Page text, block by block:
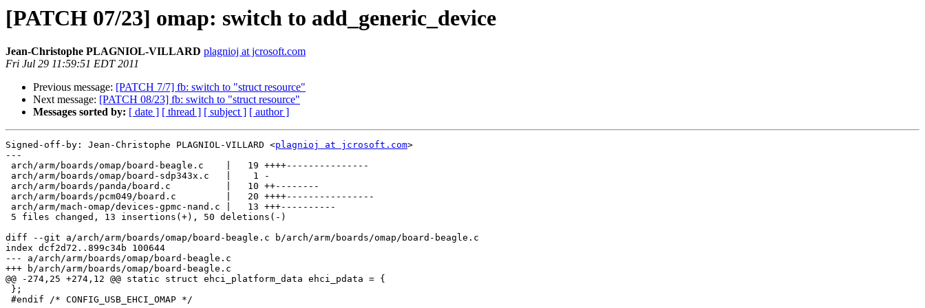
[PATCH 07/23] omap: switch to add_generic_device
Jean-Christophe PLAGNIOL-VILLARD plagnioj at jcrosoft.com
Fri Jul 29 11:59:51 EDT 2011
Previous message: [PATCH 7/7] fb: switch to "struct resource"
Next message: [PATCH 08/23] fb: switch to "struct resource"
Messages sorted by: [ date ] [ thread ] [ subject ] [ author ]
Signed-off-by: Jean-Christophe PLAGNIOL-VILLARD <plagnioj at jcrosoft.com>
---
arch/arm/boards/omap/board-beagle.c    |   19 ++++---------------
arch/arm/boards/omap/board-sdp343x.c   |    1 -
arch/arm/boards/panda/board.c          |   10 ++--------
arch/arm/boards/pcm049/board.c         |   20 ++++----------------
arch/arm/mach-omap/devices-gpmc-nand.c |   13 +++----------
5 files changed, 13 insertions(+), 50 deletions(-)
diff --git a/arch/arm/boards/omap/board-beagle.c b/arch/arm/boards/omap/board-beagle.c
index dcf2d72..899c34b 100644
--- a/arch/arm/boards/omap/board-beagle.c
+++ b/arch/arm/boards/omap/board-beagle.c
@@ -274,25 +274,12 @@ static struct ehci_platform_data ehci_pdata = {
};
#endif /* CONFIG_USB_EHCI_OMAP */